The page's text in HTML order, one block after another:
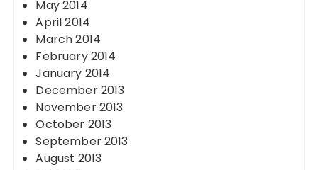
May 2014
April 2014
March 2014
February 2014
January 2014
December 2013
November 2013
October 2013
September 2013
August 2013